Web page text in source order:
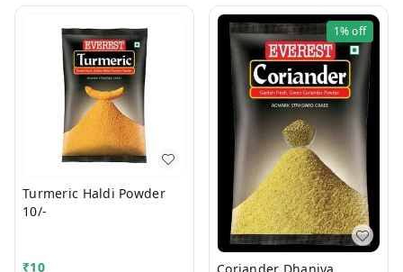
Turmeric Haldi Powder
10/-
₹10
1%off